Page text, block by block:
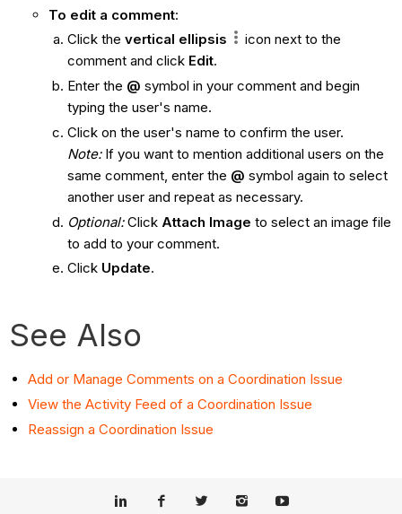
To edit a comment:
Click the vertical ellipsis
icon next to the
comment and click Edit.
Enter the @ symbol in your comment and begin
typing the user's name.
Click on the user's name to confirm the user.
Note:If you want to mention additional users on the
same comment, enter the @ symbol again to select
another user and repeat as necessary.
Optional:Click Attach Image to select an image file
to add to your comment.
Click Update.
See Also
Add or Manage Comments on a Coordination Issue
View the Activity Feed of a Coordination Issue
Reassign a Coordination Issue